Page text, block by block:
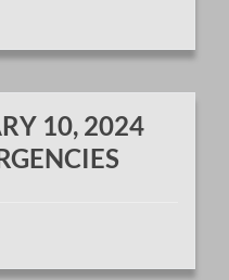
10, 2024